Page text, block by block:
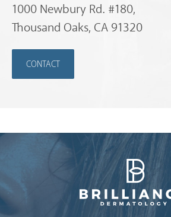
1000 Newbury Rd. #180,
Thousand Oaks, CA 91320
CONTACT
Brilliance Dermatology